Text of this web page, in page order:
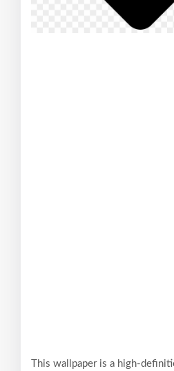
This wallpaper is a high-